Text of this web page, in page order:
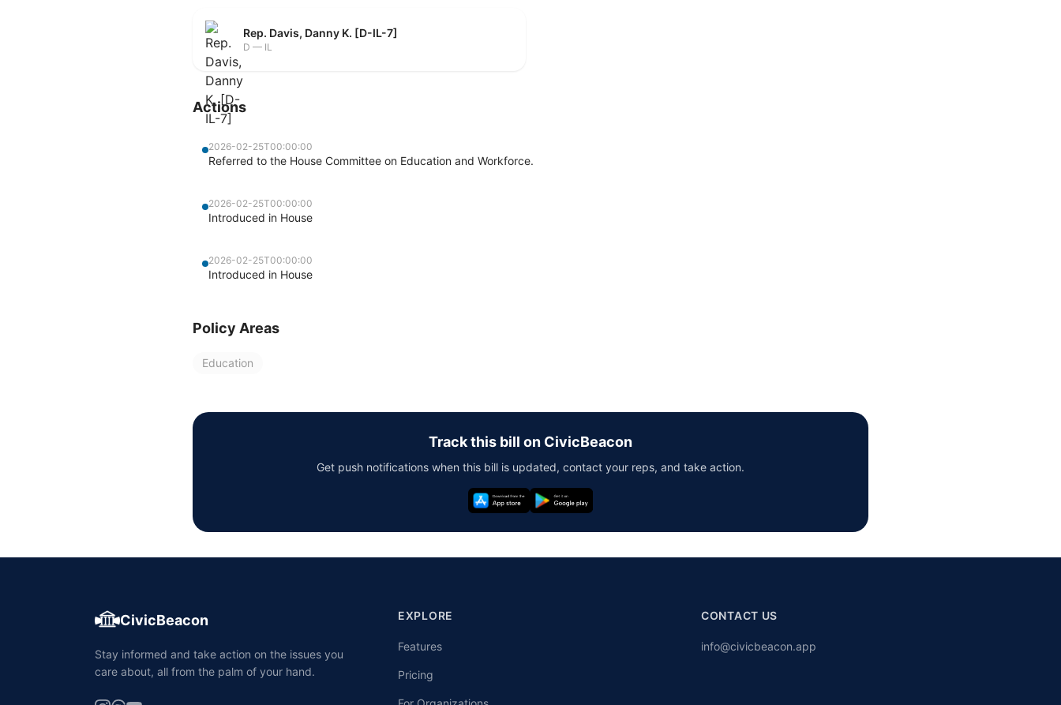
Rep. Davis, Danny K. [D-IL-7]
D — IL
Actions
2026-02-25T00:00:00
Referred to the House Committee on Education and Workforce.
2026-02-25T00:00:00
Introduced in House
2026-02-25T00:00:00
Introduced in House
Policy Areas
Education
Track this bill on CivicBeacon
Get push notifications when this bill is updated, contact your reps, and take action.
CivicBeacon
Stay informed and take action on the issues you
care about, all from the palm of your hand.
EXPLORE
Features
Pricing
CONTACT US
info@civicbeacon.app